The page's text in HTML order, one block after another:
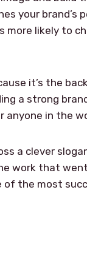
your brand’s
likely to
it’s the
a strong
in the
a clever
work that
the most